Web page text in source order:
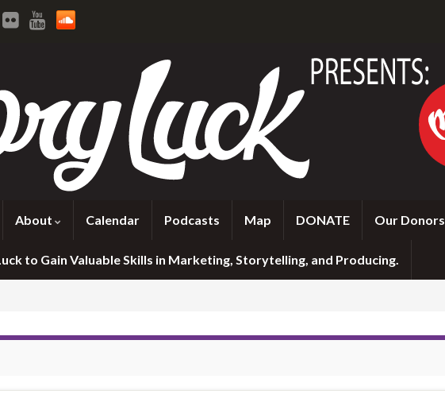
About Calendar Podcasts Map DONATE Our Donors
to Gain Valuable Skills in Marketing, Storytelling, and Producing.